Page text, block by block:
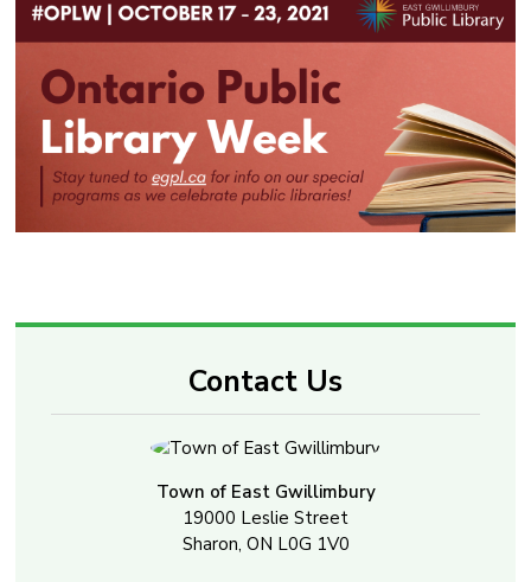
Contact Us
Town of East Gwillimbury
19000 Leslie Street
Sharon, ON L0G 1V0